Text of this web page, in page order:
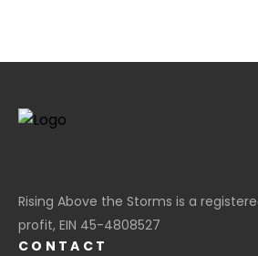
Rising Above the Storms is a
profit, EIN 45-4808527
CONTACT